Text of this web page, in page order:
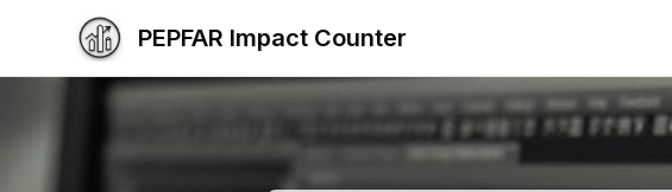
PEPFAR Impact Counter